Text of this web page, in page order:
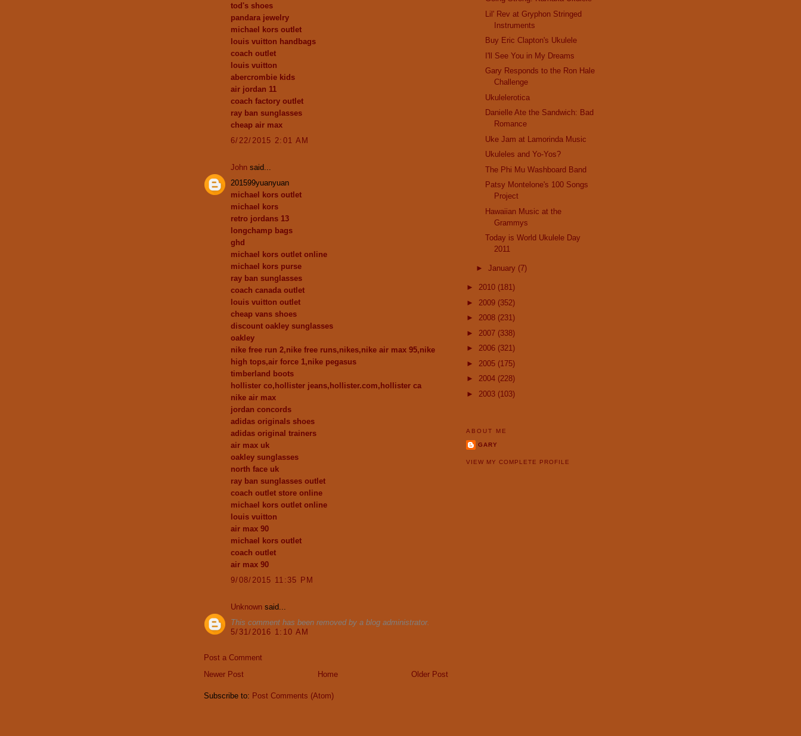
tod's shoes
pandara jewelry
michael kors outlet
louis vuitton handbags
coach outlet
louis vuitton
abercrombie kids
air jordan 11
coach factory outlet
ray ban sunglasses
cheap air max
6/22/2015 2:01 AM
John said...
201599yuanyuan
michael kors outlet
michael kors
retro jordans 13
longchamp bags
ghd
michael kors outlet online
michael kors purse
ray ban sunglasses
coach canada outlet
louis vuitton outlet
cheap vans shoes
discount oakley sunglasses
oakley
nike free run 2,nike free runs,nikes,nike air max 95,nike
high tops,air force 1,nike pegasus
timberland boots
hollister co,hollister jeans,hollister.com,hollister ca
nike air max
jordan concords
adidas originals shoes
adidas original trainers
air max uk
oakley sunglasses
north face uk
ray ban sunglasses outlet
coach outlet store online
michael kors outlet online
louis vuitton
air max 90
michael kors outlet
coach outlet
air max 90
9/08/2015 11:35 PM
Unknown said...
This comment has been removed by a blog administrator.
5/31/2016 1:10 AM
Post a Comment
Newer Post
Older Post
Home
Subscribe to: Post Comments (Atom)
Lil' Rev at Gryphon Stringed
Instruments
Buy Eric Clapton's Ukulele
I'll See You in My Dreams
Gary Responds to the Ron Hale
Challenge
Ukulelerotica
Danielle Ate the Sandwich: Bad
Romance
Uke Jam at Lamorinda Music
Ukuleles and Yo-Yos?
The Phi Mu Washboard Band
Patsy Montelone's 100 Songs
Project
Hawaiian Music at the
Grammys
Today is World Ukulele Day
2011
► January (7)
► 2010 (181)
► 2009 (352)
► 2008 (231)
► 2007 (338)
► 2006 (321)
► 2005 (175)
► 2004 (228)
► 2003 (103)
ABOUT ME
GARY
VIEW MY COMPLETE PROFILE